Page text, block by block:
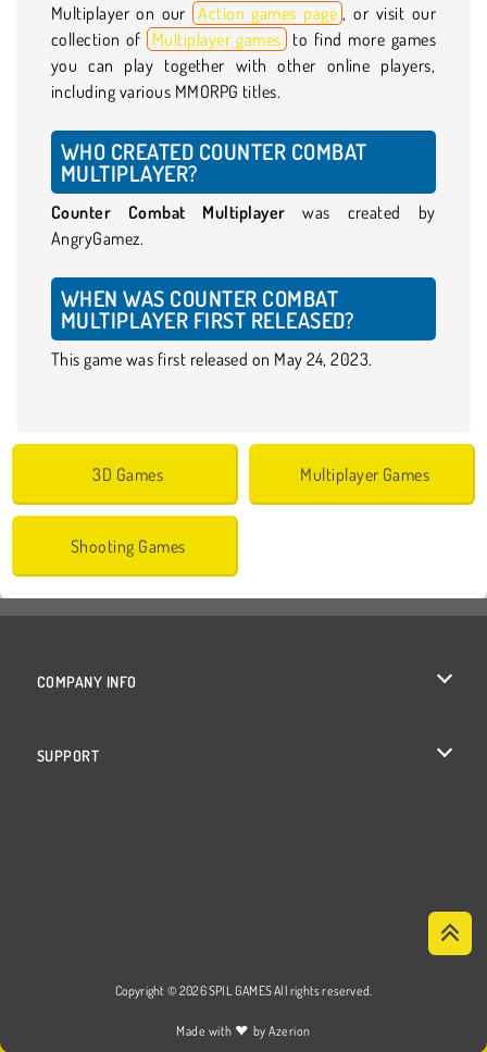
Multiplayer on our Action games page , or visit our
collection of Multiplayer games to find more games
you can play together with other online players,
including various MMORPG titles.
WHO CREATED COUNTER COMBAT
MULTIPLAYER?
Counter Combat Multiplayer was created by
AngryGamez.
WHEN WAS COUNTER COMBAT
MULTIPLAYER FIRST RELEASED?
This game was first released on May 24, 2023.
3D Games Multiplayer Games
Shooting Games
COMPANY INFO
SUPPORT
Copyright © 2026 SPIL GAMES All rights reserved.
Made with ♥ byAzerion